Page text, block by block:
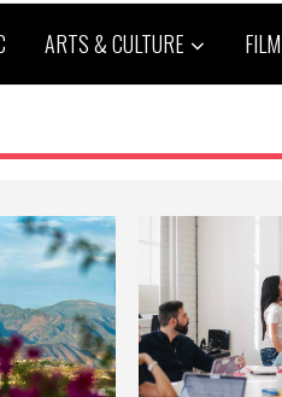
ARTS & CULTURE FILM